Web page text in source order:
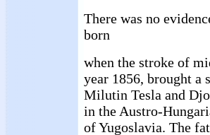
There was no
born
when the stroke of
year 1856, brought a
Milutin Tesla and
in the Austro-
of Yugoslavia. The